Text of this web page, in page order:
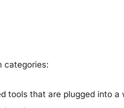
categories:
tools that are plugged into a